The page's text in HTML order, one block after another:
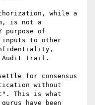
while a
is not a
purpose of
to other
Audit Trail.
for consensus
without
This is what
have been